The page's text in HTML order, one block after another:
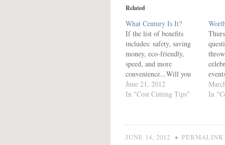
Related
What Century Is It?
If the list of benefits
includes: safety, saving
money, eco-friendly,
speed, and more
convenience...Will you
choose to MAD? It is
time to Make A
if you are already a
June 21, 2012
In "Cost Cutting Tips"
In
JUNE 14, 2012 • PERMALINK